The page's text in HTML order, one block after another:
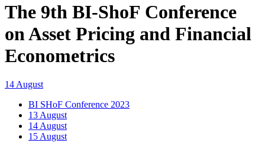
The 9th BI-ShoF Conference
on Asset Pricing and Financial
Econometrics
14 August
BI SHoF Conference 2023
13 August
14 August
15 August